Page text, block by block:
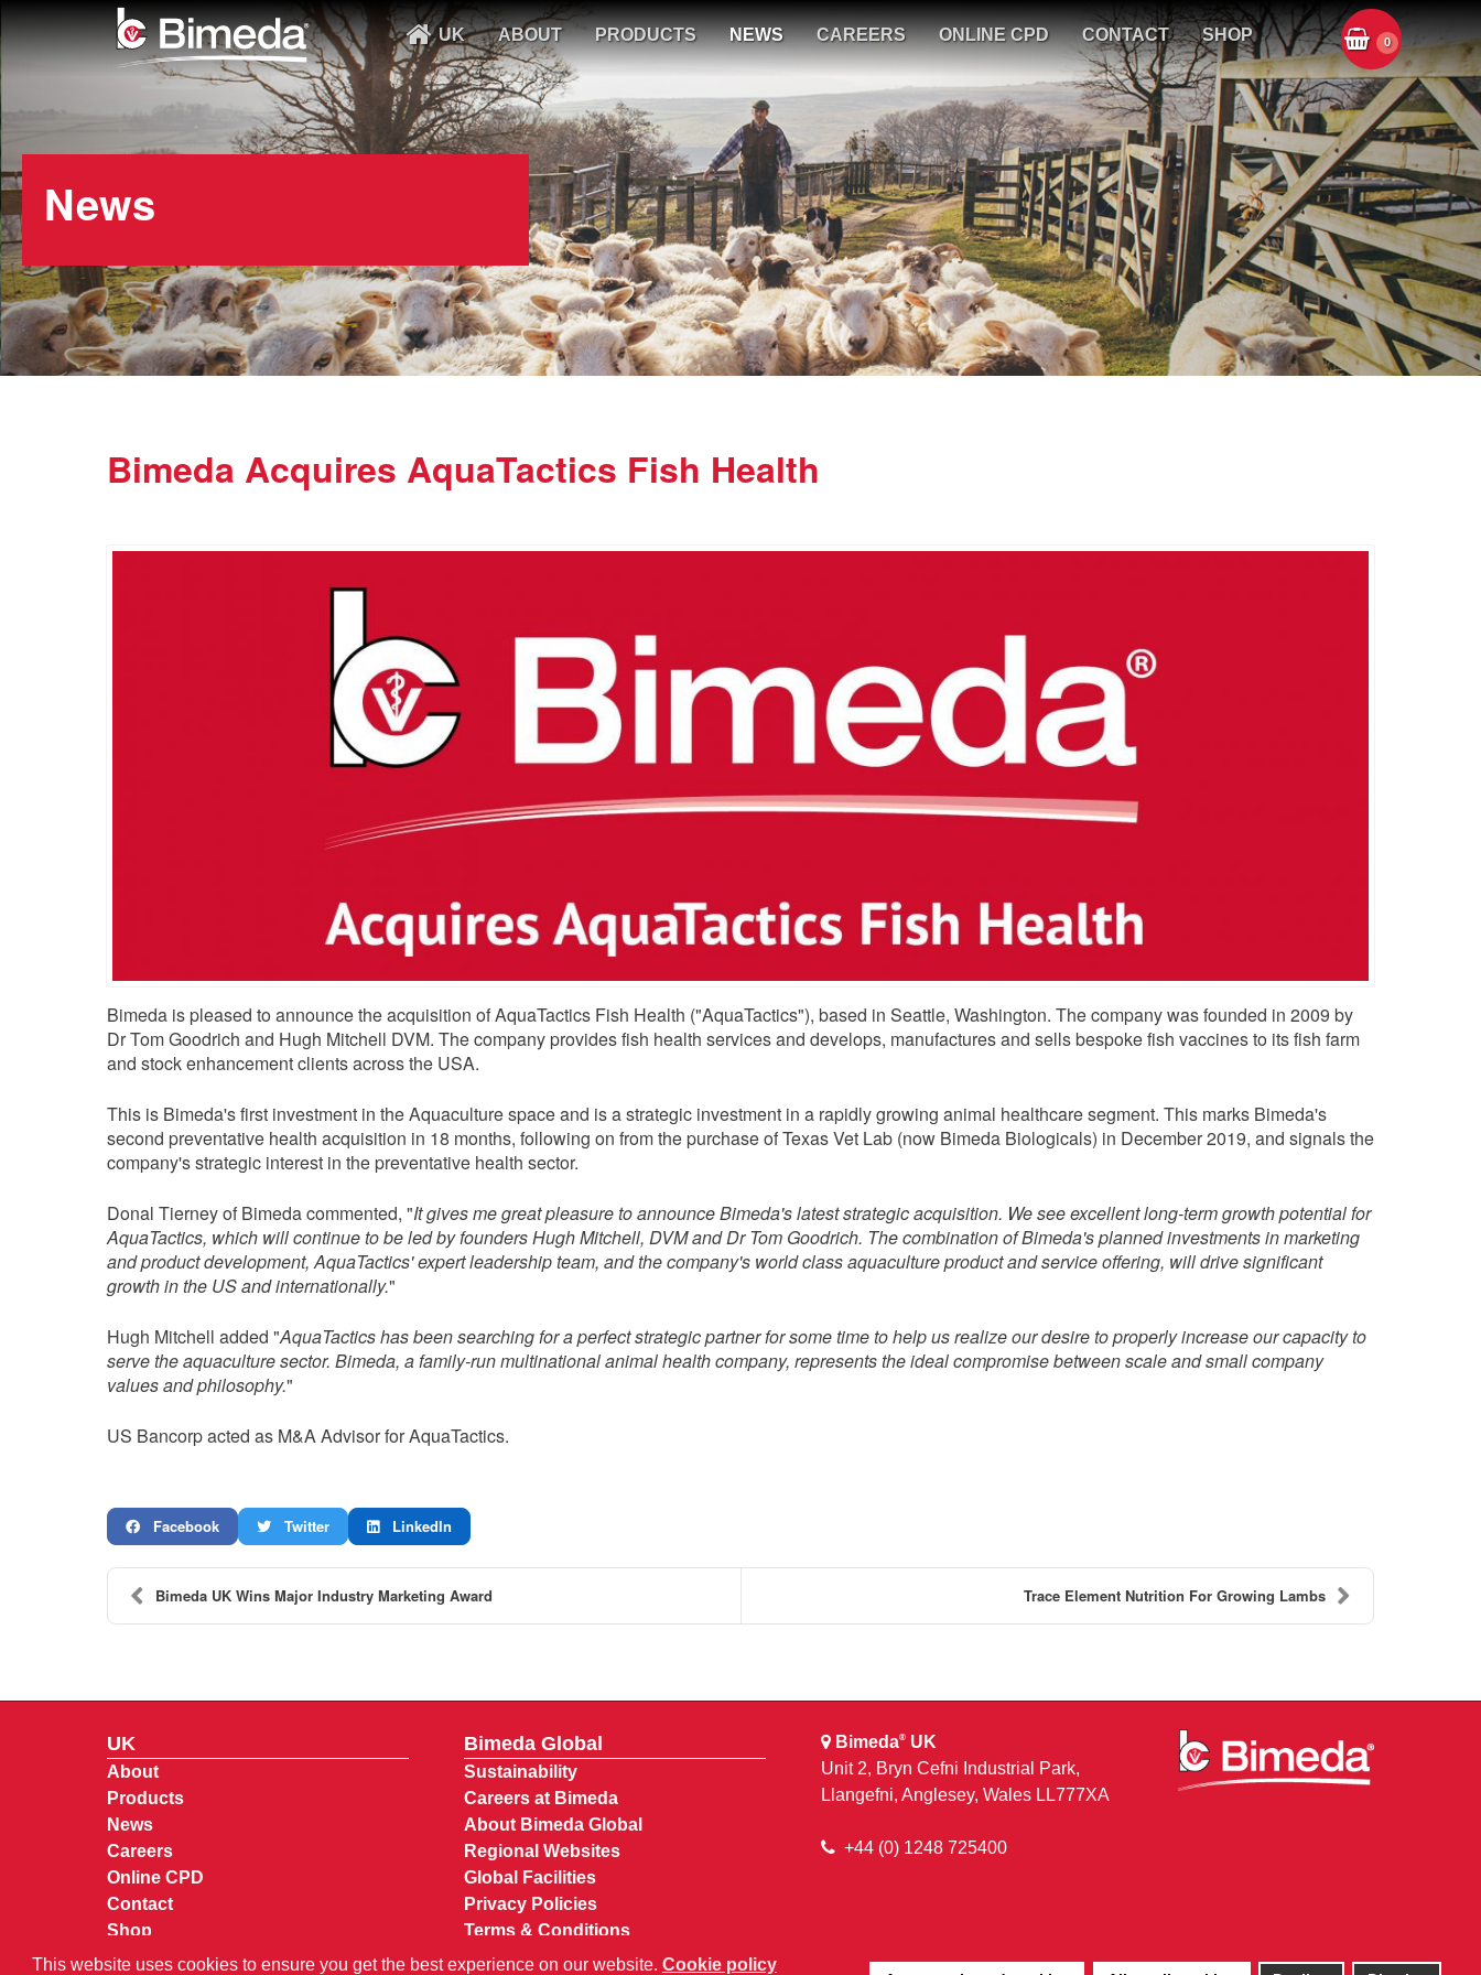
This website uses cookies to ensure you get the best experience on our website. Cookie policy
UK ABOUT PRODUCTS NEWS CAREERS ONLINE CPD CONTACT SHOP 0
News
Bimeda Acquires AquaTactics Fish Health
Bimeda is pleased to announce the acquisition of AquaTactics Fish Health ("AquaTactics"), based in Seattle, Washington. The company was founded in 2009 by
Dr Tom Goodrich and Hugh Mitchell DVM. The company provides fish health services and develops, manufactures and sells bespoke fish vaccines to its fish farm
and stock enhancement clients across the USA.
This is Bimeda's first investment in the Aquaculture space and is a strategic investment in a rapidly growing animal healthcare segment. This marks Bimeda's
second preventative health acquisition in 18 months, following on from the purchase of Texas Vet Lab (now Bimeda Biologicals) in December 2019, and signals the
company's strategic interest in the preventative health sector.
Donal Tierney of Bimeda commented, "It gives me great pleasure to announce Bimeda's latest strategic acquisition. We see excellent long-term growth potential for
AquaTactics, which will continue to be led by founders Hugh Mitchell, DVM and Dr Tom Goodrich. The combination of Bimeda's planned investments in marketing
and product development, AquaTactics' expert leadership team, and the company's world class aquaculture product and service offering, will drive significant
growth in the US and internationally."
Hugh Mitchell added "AquaTactics has been searching for a perfect strategic partner for some time to help us realize our desire to properly increase our capacity to
serve the aquaculture sector. Bimeda, a family-run multinational animal health company, represents the ideal compromise between scale and small company
values and philosophy."
US Bancorp acted as M&A Advisor for AquaTactics.
Facebook Twitter LinkedIn
Bimeda UK Wins Major Industry Marketing Award Trace Element Nutrition For Growing Lambs
UK
About
Products
News
Careers
Online CPD
Contact
Shop
Bimeda Global
Sustainability
Careers at Bimeda
About Bimeda Global
Regional Websites
Global Facilities
Privacy Policies
Terms & Conditions
My Account
Bimeda® UK
Unit 2, Bryn Cefni Industrial Park,
Llangefni, Anglesey, Wales LL777XA
+44 (0) 1248 725400